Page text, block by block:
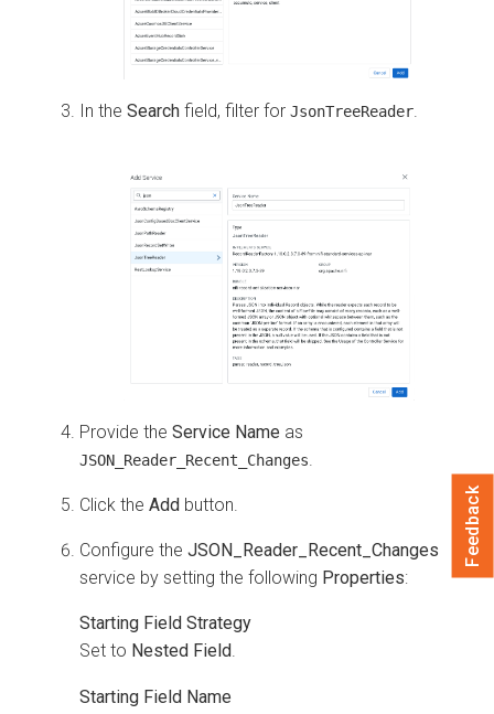
In the Search field, filter for JsonTreeReader.
Provide the Service Name as
JSON_Reader_Recent_Changes.
Click the Add button.
Configure the JSON_Reader_Recent_Changes
service by setting the following Properties:
Starting Field Strategy
Set to Nested Field.
Starting Field Name
Feedback